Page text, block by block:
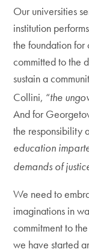
Our universities
institution
the foundation
committed to the
sustain a
Collini, “the
And for
the responsibility
education
demands of
We need to
imaginations in
commitment to
we have started